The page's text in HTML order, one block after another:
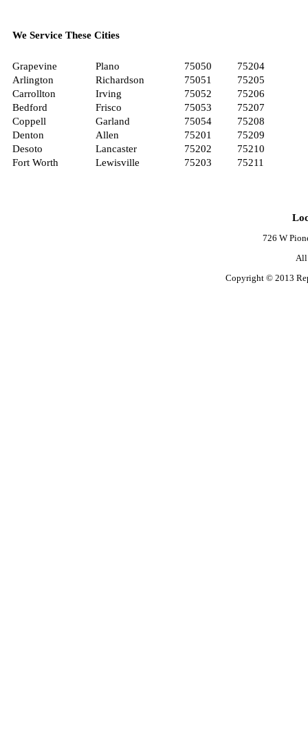
We Service These Cities
Grapevine
Arlington
Carrollton
Bedford
Coppell
Denton
Desoto
Fort Worth
Plano
Richardson
Irving
Frisco
Garland
Allen
Lancaster
Lewisville
75050
75051
75052
75053
75054
75201
75202
75203
75204
75205
75206
75207
75208
75209
75210
75211
726 W
All
Copyright © 2013